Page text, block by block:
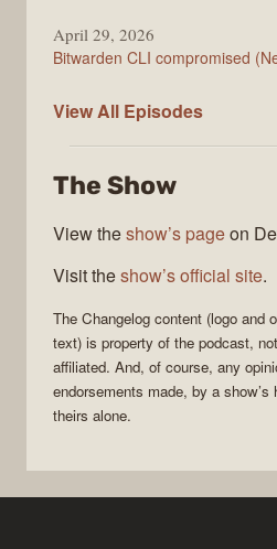
April 29, 2026
Bitwarden CLI compromised
View All The
Episodes
The Show
View theshow’s pageon
Visit theshow’s official site.
The Changelog content (logo and
text) is property of the podcast, not
affiliated. And, of course, any
endorsements made, by a
theirs alone.